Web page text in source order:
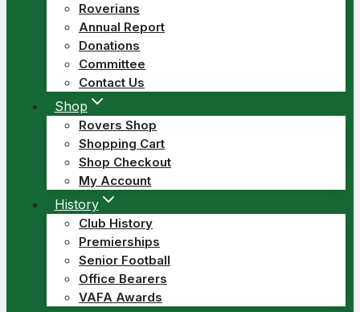
Roverians
Annual Report
Donations
Committee
Contact Us
Shop
Rovers Shop
Shopping Cart
Shop Checkout
My Account
History
Club History
Premierships
Senior Football
Office Bearers
VAFA Awards